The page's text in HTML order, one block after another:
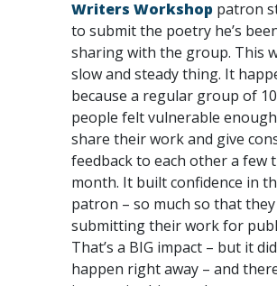
Writers Workshop patron
to submit the poetry he’s
sharing with the group. This
slow and steady thing. It
because a regular group of
people felt vulnerable
share their work and give
feedback to each other a few
month. It built confidence in
patron – so much so that
submitting their work for
That’s a BIG impact – but it
happen right away – and